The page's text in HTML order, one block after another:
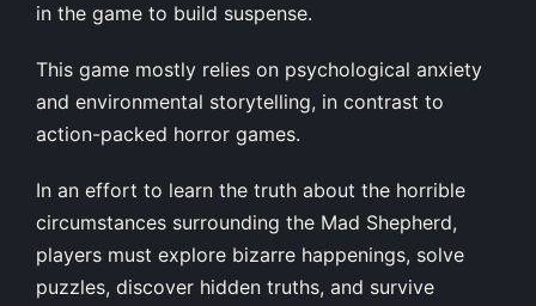
in the game to build suspense.
This game mostly relies on psychological anxiety
and environmental storytelling, in contrast to
action-packed horror games.
In an effort to learn the truth about the horrible
circumstances surrounding the Mad Shepherd,
players must explore bizarre happenings, solve
puzzles, discover hidden truths, and survive